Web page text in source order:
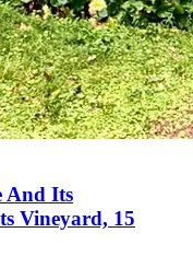
And Its
Vineyard, 15